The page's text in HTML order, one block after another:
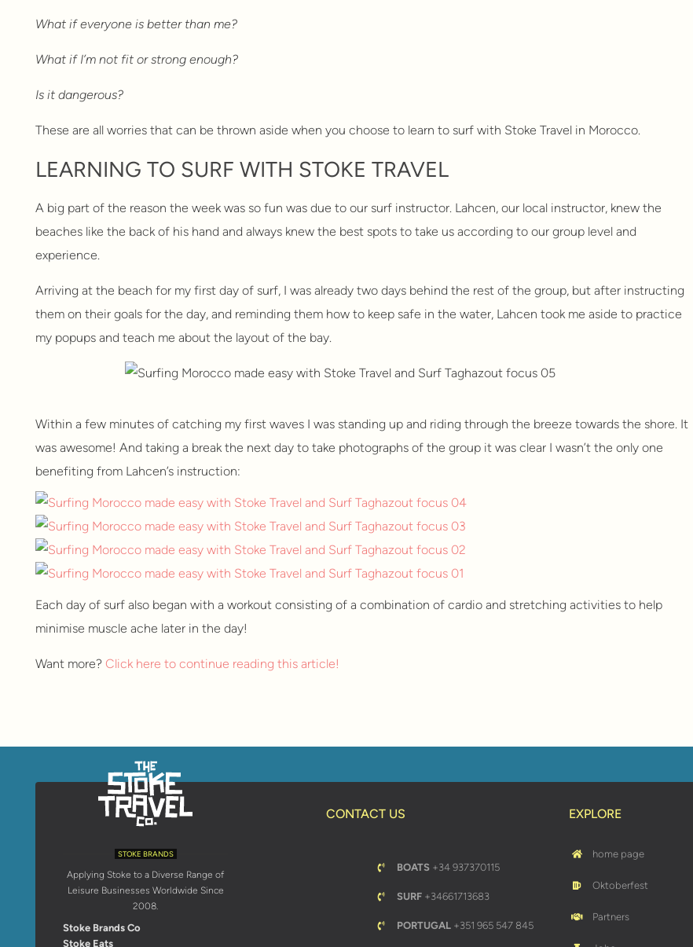
What if everyone is better than me?
What if I’m not fit or strong enough?
Is it dangerous?
These are all worries that can be thrown aside when you choose to learn to surf with Stoke Travel in Morocco.
LEARNING TO SURF WITH STOKE TRAVEL
A big part of the reason the week was so fun was due to our surf instructor. Lahcen, our local instructor, knew the
beaches like the back of his hand and always knew the best spots to take us according to our group level and
experience.
Arriving at the beach for my first day of surf, I was already two days behind the rest of the group, but after instructing
them on their goals for the day, and reminding them how to keep safe in the water, Lahcen took me aside to practice
my popups and teach me about the layout of the bay.
Within a few minutes of catching my first waves I was standing up and riding through the breeze towards the shore. It
was awesome! And taking a break the next day to take photographs of the group it was clear I wasn’t the only one
benefiting from Lahcen’s instruction:
Each day of surf also began with a workout consisting of a combination of cardio and stretching activities to help
minimise muscle ache later in the day!
Want more? Click here to continue reading this article!
STOKE BRANDS
Applying Stoke to a Diverse Range of
Leisure Businesses Worldwide Since
2008.
Stoke Brands Co
Stoke Eats
CONTACT US
BOATS +34 937370115
SURF +34661713683
PORTUGAL +351 965 547 845
EXPLORE
home page
Oktoberfest
Partners